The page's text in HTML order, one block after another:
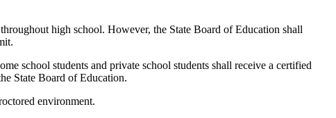
high school. However, the State Board of Education shall
school students and private school students shall receive a certified
State Board of Education.
environment.